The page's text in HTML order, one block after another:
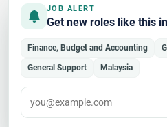
JOB ALERT
Get new roles like this
Finance, Budget and Accounting
General Support Malaysia